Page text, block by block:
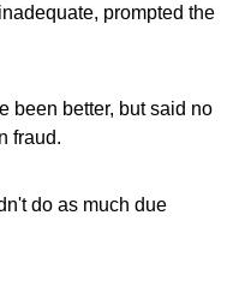
prompted the
been better, but said no
fraud.
do as much due